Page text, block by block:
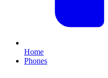
Home
Phones